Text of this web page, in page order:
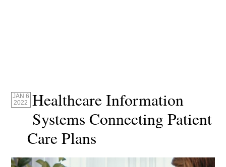
JAN 6
2022
Healthcare Information
Systems Connecting Patient
Care Plans